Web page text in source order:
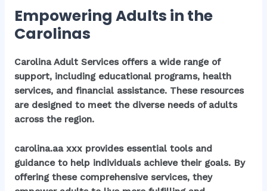
Empowering Adults in the
Carolinas
Carolina Adult Services offers a wide range of
support, including educational programs, health
services, and financial assistance. These resources
are designed to meet the diverse needs of adults
across the region.
carolina.aa xxxprovides essential tools and
guidance to help individuals achieve their goals. By
offering these comprehensive services, they